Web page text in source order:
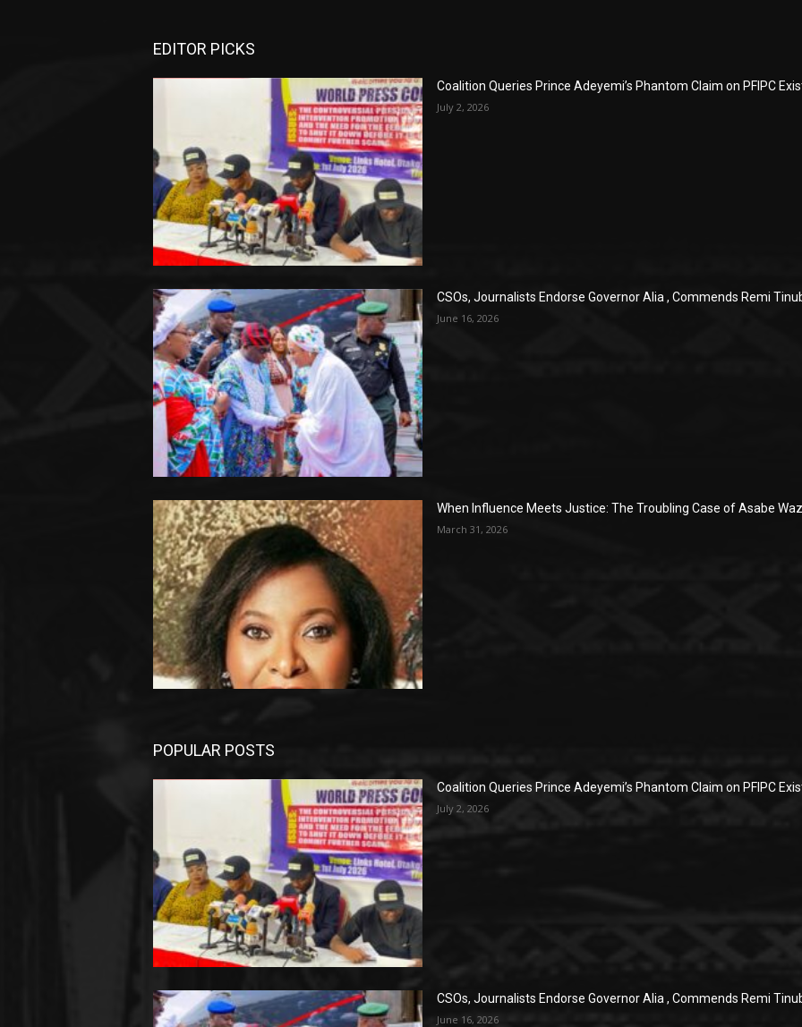
EDITOR PICKS
Coalition Queries Prince Adeyemi’s Phantom Claim on PFIPC
July 2, 2026
CSOs, Journalists Endorse Governor Alia , Commends Remi
June 16, 2026
When Influence Meets Justice: The Troubling Case of Asabe
March 31, 2026
POPULAR POSTS
Coalition Queries Prince Adeyemi’s Phantom Claim on PFIPC
July 2, 2026
CSOs, Journalists Endorse Governor Alia , Commends Remi
June 16, 2026